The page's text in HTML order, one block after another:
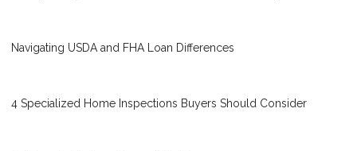
Navigating USDA and FHA Loan Differences
4 Specialized Home Inspections Buyers Should Consider